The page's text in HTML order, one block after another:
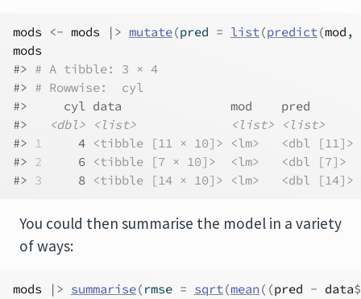
mods <- mods |> mutate(pred = list(predict(mod ,
mods
#> # A tibble: 3 × 4
#> # Rowwise:  cyl
#>     cyl data               mod    pred
#>
<dbl> <list> <list>
<list>
#> 1
     4
<tibble [11 × 10]> <lm>
<dbl [11]>
#> 2
     6
<tibble [7 × 10]> <lm>
<dbl [7]>
#> 3
     8
<tibble [14 × 10]> <lm> <dbl [14]>
You could then summarise the model in a variety
of ways:
mods |> summarise(rmse = sqrt(mean ( (pred - data$